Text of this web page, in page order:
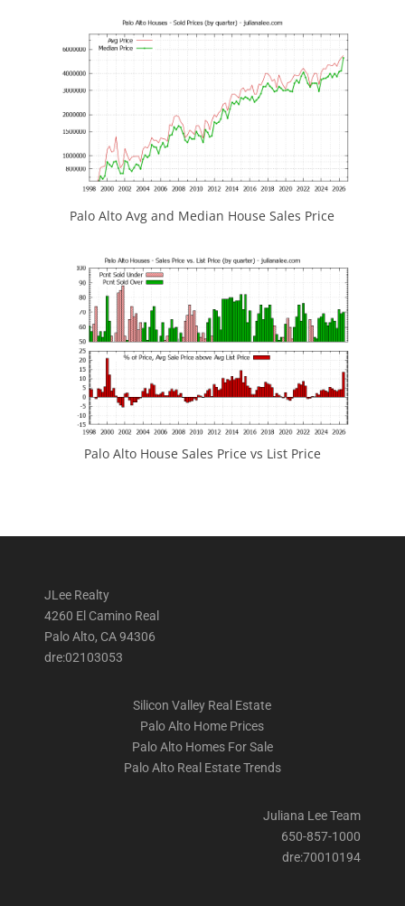
Palo Alto Avg and Median House Sales Price
Palo Alto House Sales Price vs List Price
JLee Realty
4260 El Camino Real
Palo Alto, CA 94306
dre:02103053
Silicon Valley Real Estate
Palo Alto Home Prices
Palo Alto Homes For Sale
Palo Alto Real Estate Trends
Juliana Lee Team
650-857-1000
dre:70010194